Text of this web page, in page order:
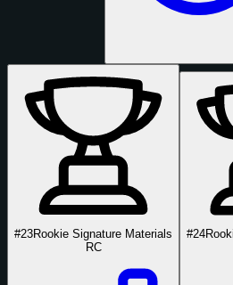
#23Rookie Signature Materials
RC
#24